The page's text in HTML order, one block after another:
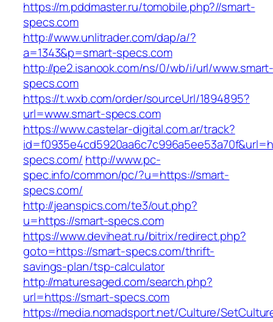
https://m.pddmaster.ru/tomobile.php?//smart-
specs.com
http://www.unlitrader.com/dap/a/?
a=1343&p=smart-specs.com
http://pe2.isanook.com/ns/0/wb/i/url/
specs.com
https://t.wxb.com/order/sourceUrl/1894895?
url=www.smart-specs.com
https://www.castelar-digital.com.ar/track?
specs.com/ http://www.pc-
spec.info/common/pc/?u=https://smart-
specs.com/
http://jeanspics.com/te3/out.php?
u=https://smart-specs.com
https://www.deviheat.ru/bitrix/redirect.php?
goto=https://smart-specs.com/thrift-
savings-plan/tsp-calculator
http://maturesaged.com/search.php?
url=https://smart-specs.com
https://media.nomadsport.net/Culture/